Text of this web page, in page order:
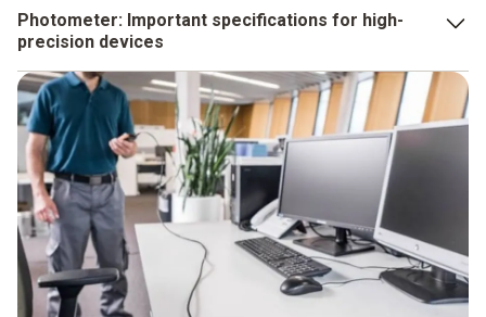
Photometer: Important specifications for high-
precision devices
The sensor plays a crucial role for the photometer. This is
because its task is to perceive the light in the environment
in a way that is also possible for the human eye.
Accordingly, the sensor must perceive yellow and green
light better than red or blue. Further criteria for photometers
are:
Well-structured operating menu
Intuitive operation